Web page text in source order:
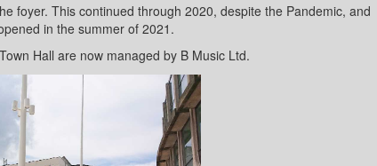
foyer. This continued through 2020, despite the Pandemic, and
in the summer of 2021.
Hall are now managed by B Music Ltd.